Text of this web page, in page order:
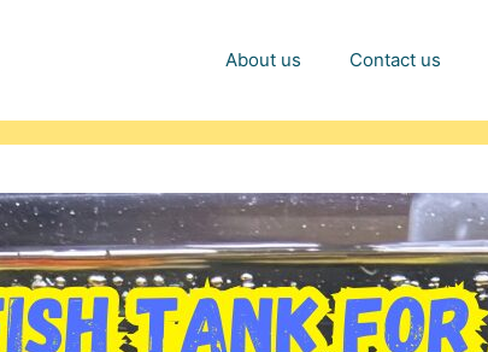
About us Contact us